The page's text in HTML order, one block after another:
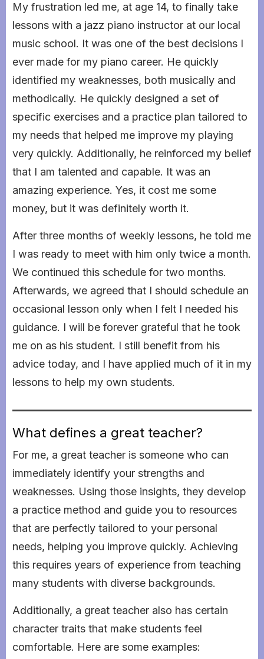
My frustration led me, at age 14, to finally take
lessons with a jazz piano instructor at our local
music school. It was one of the best decisions I
ever made for my piano career. He quickly
identified my weaknesses, both musically and
methodically. He quickly designed a set of
specific exercises and a practice plan tailored to
my needs that helped me improve my playing
very quickly. Additionally, he reinforced my belief
that I am talented and capable. It was an
amazing experience. Yes, it cost me some
money, but it was definitely worth it.
After three months of weekly lessons, he told me
I was ready to meet with him only twice a month.
We continued this schedule for two months.
Afterwards, we agreed that I should schedule an
occasional lesson only when I felt I needed his
guidance. I will be forever grateful that he took
me on as his student. I still benefit from his
advice today, and I have applied much of it in my
lessons to help my own students.
What defines a great teacher?
For me, a great teacher is someone who can
immediately identify your strengths and
weaknesses. Using those insights, they develop
a practice method and guide you to resources
that are perfectly tailored to your personal
needs, helping you improve quickly. Achieving
this requires years of experience from teaching
many students with diverse backgrounds.
Additionally, a great teacher also has certain
character traits that make students feel
comfortable. Here are some examples: